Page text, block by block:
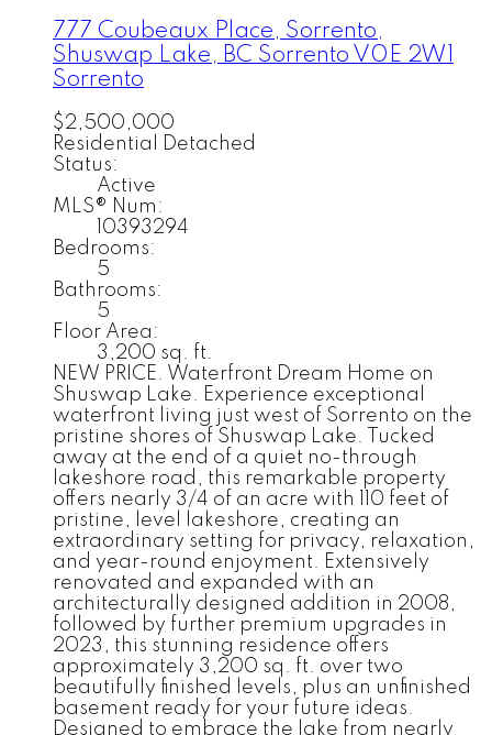
777 Coubeaux Place, Sorrento,
Shuswap Lake, BC Sorrento V0E 2W1
Sorrento
$2,500,000
Residential Detached
Status:
Active
MLS® Num:
10393294
Bedrooms:
5
Bathrooms:
5
Floor Area:
3,200 sq. ft.
NEW PRICE. Waterfront Dream Home on
Shuswap Lake. Experience exceptional
waterfront living just west of Sorrento on the
pristine shores of Shuswap Lake. Tucked
away at the end of a quiet no-through
lakeshore road, this remarkable property
offers nearly 3/4 of an acre with 110 feet of
pristine, level lakeshore, creating an
extraordinary setting for privacy, relaxation,
and year-round enjoyment. Extensively
renovated and expanded with an
architecturally designed addition in 2008,
followed by further premium upgrades in
2023, this stunning residence offers
approximately 3,200 sq. ft. over two
beautifully finished levels, plus an unfinished
basement ready for your future ideas.
Designed to embrace the lake from nearly